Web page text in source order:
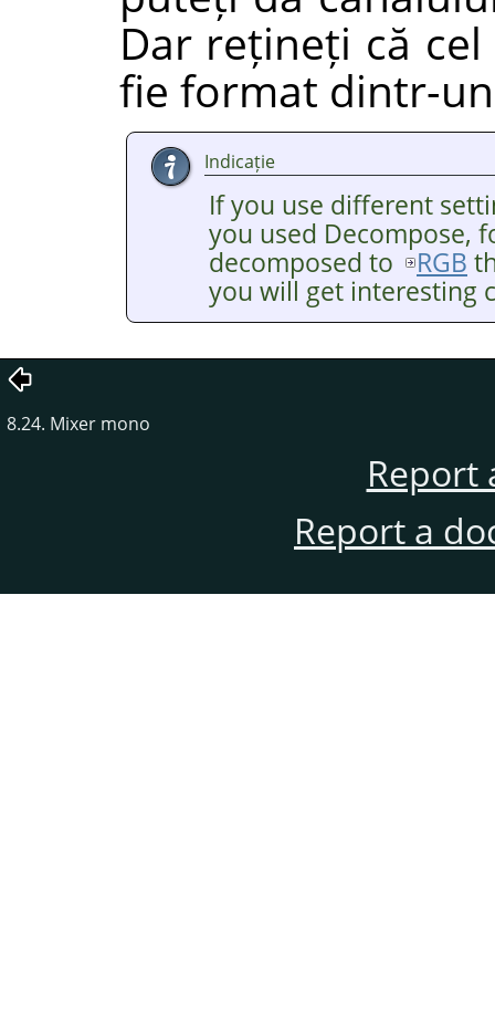
Dar rețineți că
fie format dintr-
Indicație
If you use different
you used Decompose,
decomposed to
RGB
you will get interesting
8.24. Mixer mono
Report
Report a